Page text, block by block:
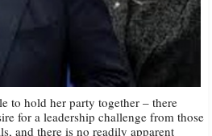
to hold her party together – there
for a leadership challenge from those
and there is no readily apparent